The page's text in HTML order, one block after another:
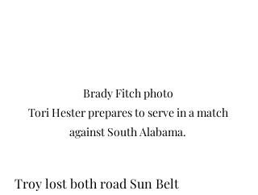
Brady Fitch photo
Tori Hester prepares to serve in a match
against South Alabama.
Troy lost both road Sun Belt